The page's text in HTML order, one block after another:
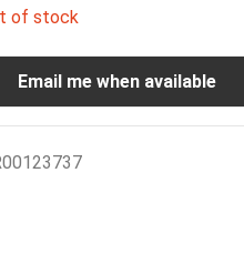
of stock
Email me when available